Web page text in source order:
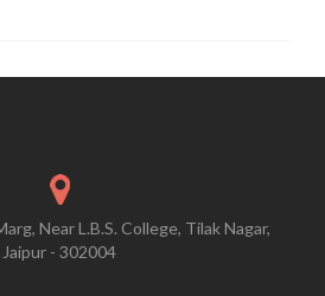
Near L.B.S. College, Tilak Nagar,
Jaipur - 302004